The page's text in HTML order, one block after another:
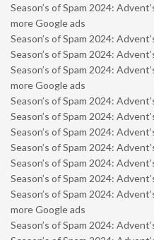
Season’s of Spam 2024:
more Google ads
Season’s of Spam 2024:
Season’s of Spam 2024:
Season’s of Spam 2024:
more Google ads
Season’s of Spam 2024:
Season’s of Spam 2024:
Season’s of Spam 2024:
Season’s of Spam 2024:
Season’s of Spam 2024:
Season’s of Spam 2024:
Season’s of Spam 2024:
more Google ads
Season’s of Spam 2024: